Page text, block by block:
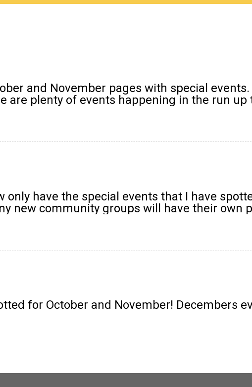
and November pages with special
are plenty of events happening in the run up
only have the special events that I have
new community groups will have their own
for October and November! Decembers